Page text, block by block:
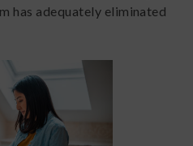
has adequately eliminated